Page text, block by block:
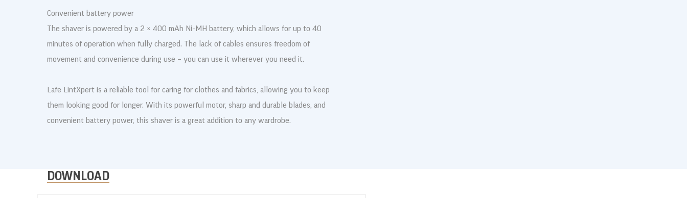
Convenient battery power
The shaver is powered by a 2 × 400 mAh Ni-MH battery, which allows for up to 40
minutes of operation when fully charged. The lack of cables ensures freedom of
movement and convenience during use – you can use it wherever you need it.
Lafe LintXpert is a reliable tool for caring for clothes and fabrics, allowing you to keep
them looking good for longer. With its powerful motor, sharp and durable blades, and
convenient battery power, this shaver is a great addition to any wardrobe.
DOWNLOAD